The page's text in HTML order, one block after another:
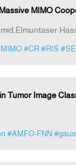
MIMO
#CR #RIS #SE
Tumor Image
#AMFO-FNN